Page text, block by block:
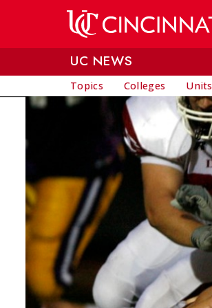
UC NEWS
Topics Colleges Units